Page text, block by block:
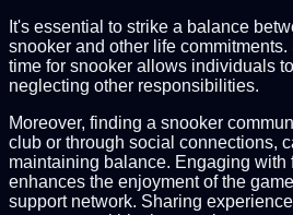
It's essential to strike a balance
snooker and other life
time for snooker allows individuals
neglecting other responsibilities.
Moreover, finding a snooker
club or through social connections,
maintaining balance. Engaging
enhances the enjoyment of the
support network. Sharing